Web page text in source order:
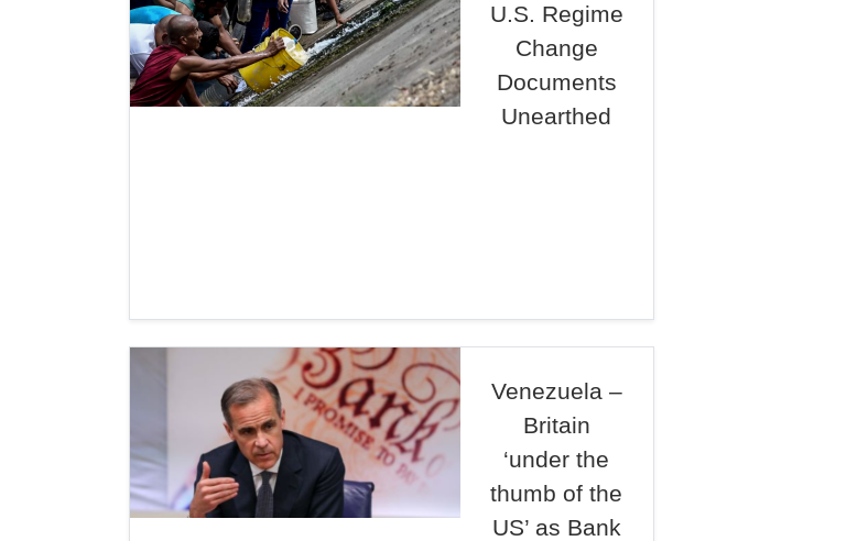
U.S. Regime
Change
Documents
Unearthed
Venezuela –
Britain
‘under the
thumb of the
US’ as Bank